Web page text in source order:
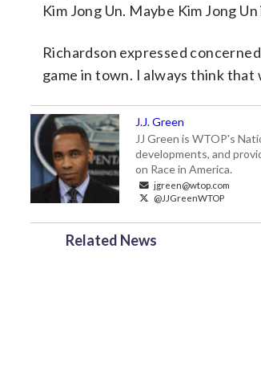
Kim Jong Un. Maybe Kim Jong
Richardson expressed
game in town. I always think that
J.J. Green
JJ Green is WTOP's
developments, and
on Race in America.
jgreen@wtop.com
@JJGreenWTOP
Related News